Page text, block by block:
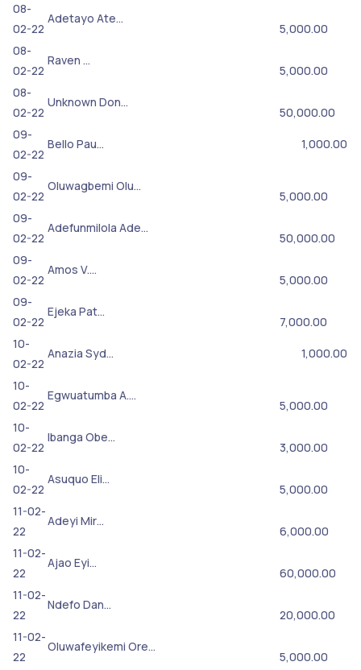
08-
02-22
Adetayo Ate…
5,000.00
08-
02-22
Raven …
5,000.00
08-
02-22
Unknown Don…
50,000.00
09-
02-22
Bello Pau… 1,000.00
09-
02-22
Oluwagbemi Olu…
5,000.00
09-
02-22
Adefunmilola Ade…
50,000.00
09-
02-22
Amos V.…
5,000.00
09-
02-22
Ejeka Pat…
7,000.00
10-
02-22
Anazia Syd… 1,000.00
10-
02-22
Egwuatumba A.…
5,000.00
10-
02-22
Ibanga Obe…
3,000.00
10-
02-22
Asuquo Eli…
5,000.00
11-02-
22
Adeyi Mir…
6,000.00
11-02-
22
Ajao Eyi…
60,000.00
11-02-
22
Ndefo Dan…
20,000.00
11-02-
22
Oluwafeyikemi Ore…
5,000.00